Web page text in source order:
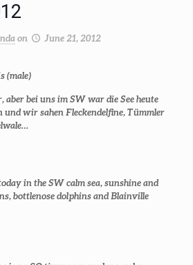
on June 21, 2012
(male)
bei uns im SW war die See heute
und wir sahen Fleckendelfine, Tümmler
in the SW calm sea, sunshine and
bottlenose dolphins and Blainville